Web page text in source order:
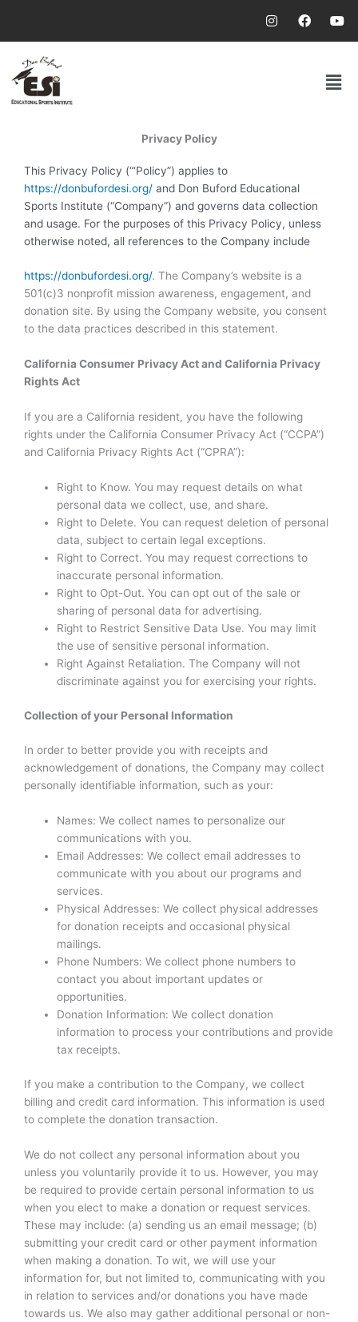
content
I
n
s
F
a
c
Y
o
u
b
e
Privacy Policy
This Privacy Policy (“‘Policy”) applies to
https://donbufordesi.org/ and Don Buford Educational
Sports Institute (“Company”) and governs data collection
and usage. For the purposes of this Privacy Policy, unless
otherwise noted, all references to the Company include
https://donbufordesi.org/. The Company’s website is a
501(c)3 nonprofit mission awareness, engagement, and
donation site. By using the Company website, you consent
to the data practices described in this statement.
California Consumer Privacy Act and California Privacy
Rights Act
If you are a California resident, you have the following
rights under the California Consumer Privacy Act (“CCPA”)
and California Privacy Rights Act (“CPRA”):
Right to Know. You may request details on what
personal data we collect, use, and share.
Right to Delete. You can request deletion of personal
data, subject to certain legal exceptions.
Right to Correct. You may request corrections to
inaccurate personal information.
Right to Opt-Out. You can opt out of the sale or
sharing of personal data for advertising.
Right to Restrict Sensitive Data Use. You may limit
the use of sensitive personal information.
Right Against Retaliation. The Company will not
discriminate against you for exercising your rights.
Collection of your Personal Information
In order to better provide you with receipts and
acknowledgement of donations, the Company may collect
personally identifiable information, such as your:
Names: We collect names to personalize our
communications with you.
Email Addresses: We collect email addresses to
communicate with you about our programs and
services.
Physical Addresses: We collect physical addresses
for donation receipts and occasional physical
mailings.
Phone Numbers: We collect phone numbers to
contact you about important updates or
opportunities.
Donation Information: We collect donation
information to process your contributions and provide
tax receipts.
If you make a contribution to the Company, we collect
billing and credit card information. This information is used
to complete the donation transaction.
We do not collect any personal information about you
unless you voluntarily provide it to us. However, you may
be required to provide certain personal information to us
when you elect to make a donation or request services.
These may include: (a) sending us an email message; (b)
submitting your credit card or other payment information
when making a donation. To wit, we will use your
information for, but not limited to, communicating with you
in relation to services and/or donations you have made
towards us. We also may gather additional personal or non-